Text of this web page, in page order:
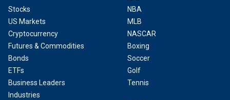
Stocks
US Markets
Cryptocurrency
Futures & Commodities
Bonds
ETFs
Business Leaders
Industries
NBA
MLB
NASCAR
Boxing
Soccer
Golf
Tennis